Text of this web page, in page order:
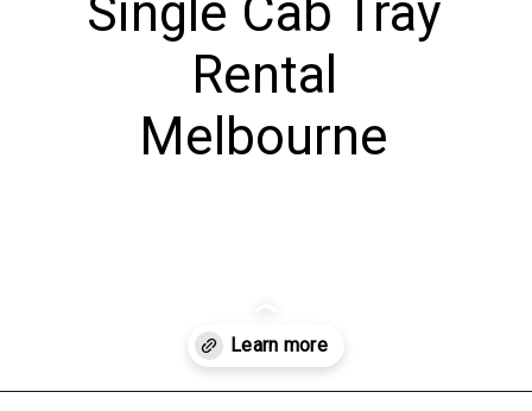
Single Cab Tray
Rental
Melbourne